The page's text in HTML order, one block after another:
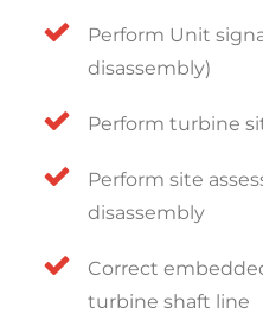
Perform Unit
disassembly)
Perform turbine
Perform site
disassembly
Correct
turbine shaft line